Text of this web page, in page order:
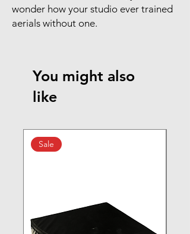
wonder how your studio ever trained
aerials without one.
You might also
like
Sale